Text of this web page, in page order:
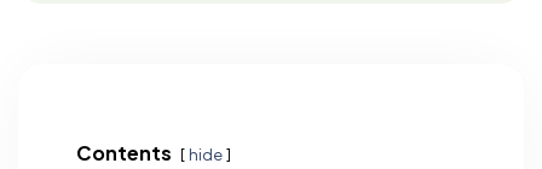
Contents hide